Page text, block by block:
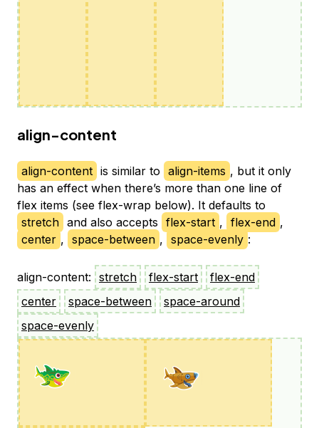
align-content
align-content is similar to align-items , but it only
has an effect when there’s more than one line of
flex items (see flex-wrap below). It defaults to
stretch and also accepts flex-start , flex-end ,
center , space-between , space-evenly :
align-content: stretch flex-start
flex-end
center
space-between
space-around
space-evenly